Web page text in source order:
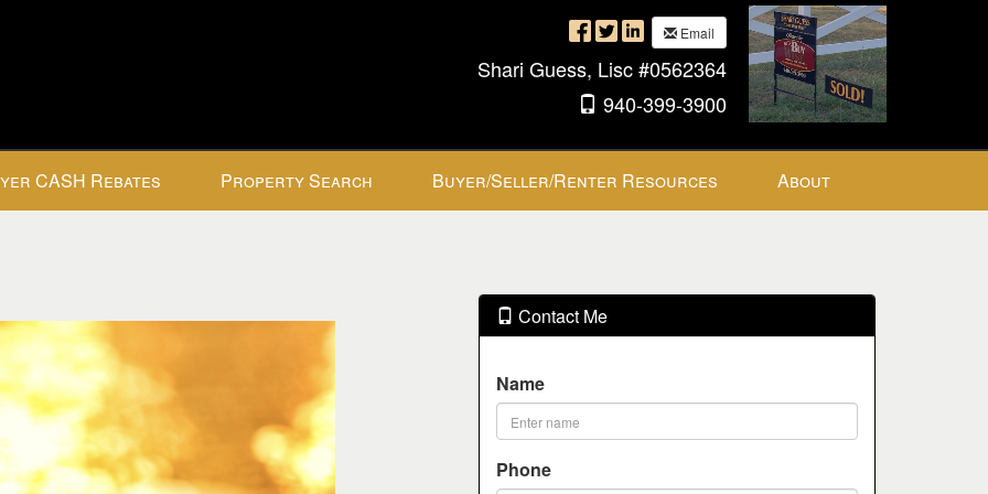
Email
Shari Guess, Lisc #0562364
940-399-3900
CASH Rebates Property Search Buyer/Seller/Renter Resources About
Contact Me
Name
Phone